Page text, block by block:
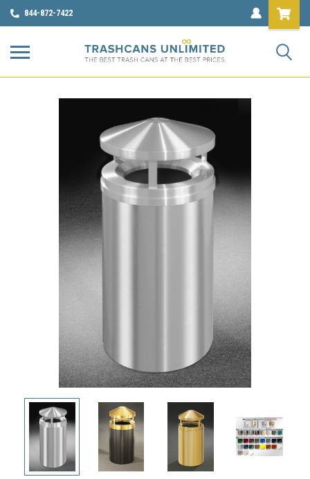
844-872-7422